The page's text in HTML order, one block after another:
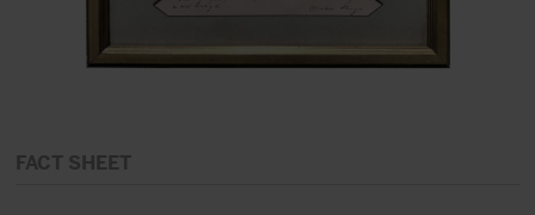
FACT SHEET